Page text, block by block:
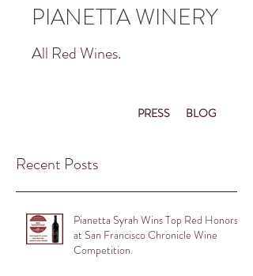
PIANETTA WINERY
All Red Wines.
PRESS BLOG
Recent Posts
Pianetta Syrah Wins Top Red Honors
at San Francisco Chronicle Wine
Competition.